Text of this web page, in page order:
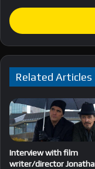
Related Articles
Interview with film
writer/director